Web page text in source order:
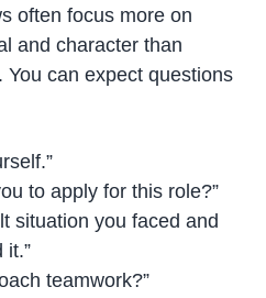
often focus more on
and character than
can expect questions
to apply for this role?”
situation you faced and
it.”
teamwork?”